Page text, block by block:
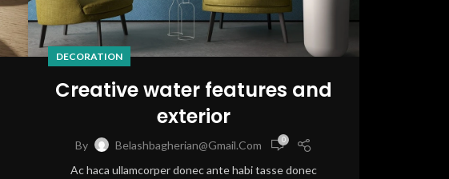
DECORATION
Creative water features and
exterior
By Belashbagherian@gmail.com 0
Ac haca ullamcorper donec ante habi tasse donec